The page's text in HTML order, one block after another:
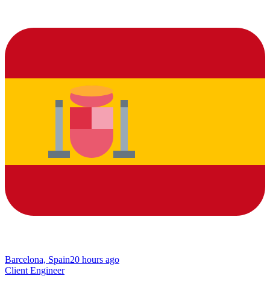
Barcelona, Spain20 hours ago
Client Engineer